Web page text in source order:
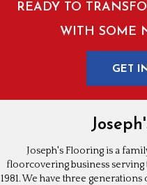
READY TO
WITH SOME
GET
Joseph's Flooring is a
floorcovering business serving
1981. We have three